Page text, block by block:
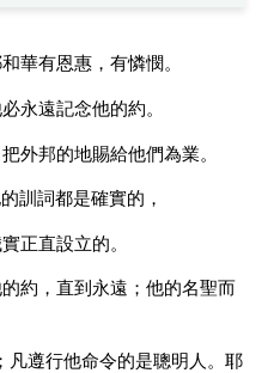
華有恩惠，有憐憫。
永遠記念他的約。
外邦的地賜給他們為業。
訓詞都是確實的，
正直設立的。
約，直到永遠；他的名聖而
凡遵行他命令的是聰明人。耶